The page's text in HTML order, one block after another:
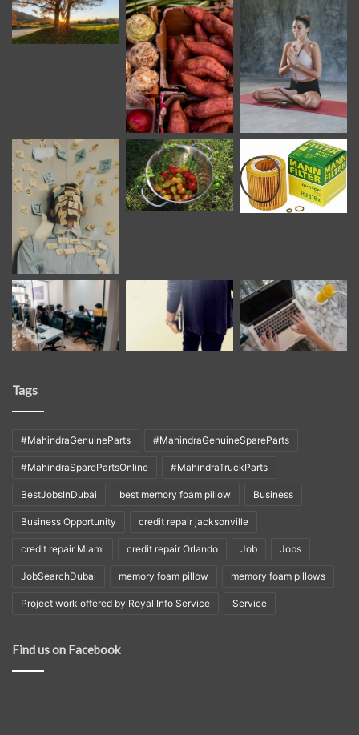
Tags
#MahindraGenuineParts #MahindraGenuineSpareParts
#MahindraSparePartsOnline #MahindraTruckParts
BestJobsInDubai best memory foam pillow Business
Business Opportunity credit repair jacksonville
credit repair Miami credit repair Orlando Job Jobs
JobSearchDubai memory foam pillow memory foam pillows
Project work offered by Royal Info Service Service
Find us on Facebook